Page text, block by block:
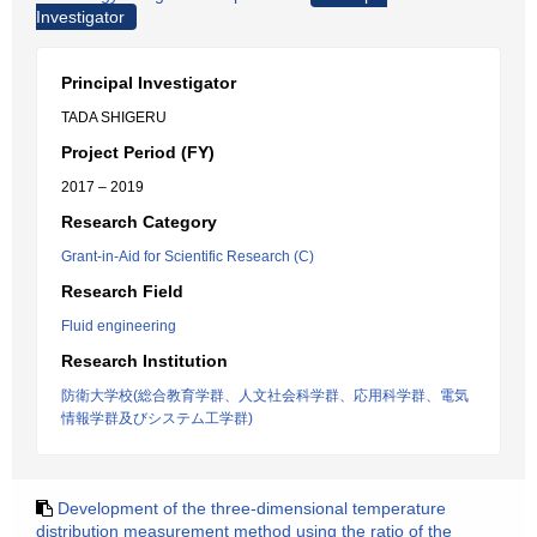
Investigator
Principal Investigator
TADA SHIGERU
Project Period (FY)
2017 – 2019
Research Category
Grant-in-Aid for Scientific Research (C)
Research Field
Fluid engineering
Research Institution
防衛大学校(総合教育学群、人文社会科学群、応用科学群、電気
情報学群及びシステム工学群)
Development of the three-dimensional temperature
distribution measurement method using the ratio of the